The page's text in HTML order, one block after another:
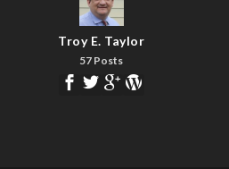
Troy E. Taylor
57 Posts